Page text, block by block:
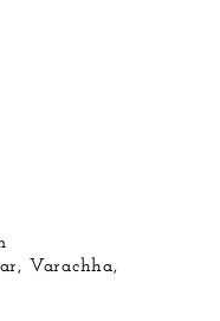
Varachha,